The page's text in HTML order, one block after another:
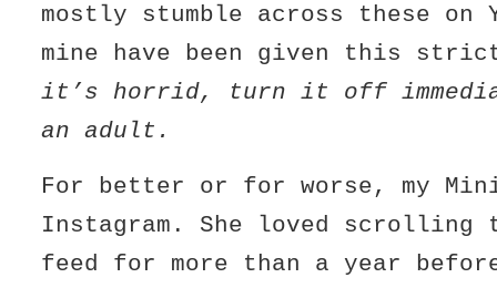
mostly stumble across these on
mine have been given this
it’s horrid, turn it off
an adult.
For better or for worse, my
Instagram. She loved scrolling
feed for more than a year